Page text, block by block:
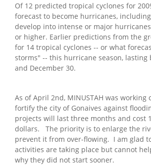
Of 12 predicted tropical cyclones for
forecast to become hurricanes,
develop into intense or major
or higher. Earlier predictions from the
for 14 tropical cyclones -- or what
storms" -- this hurricane season, lasting
and December 30.
As of April 2nd, MINUSTAH was working
fortify the city of Gonaives against
projects will last three months and cost
dollars. The priority is to enlarge the
prevent it from over-flowing. I am glad
activities are taking place but cannot
why they did not start sooner.